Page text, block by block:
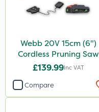
Webb 20V 15cm (6")
Cordless Pruning Saw
with Extension Pole
£139.99Inc VAT
Compare